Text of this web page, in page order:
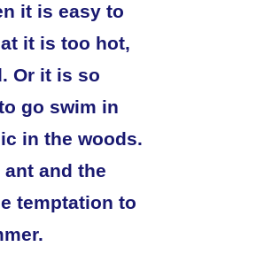
it is easy to
it is too hot,
Or it is so
go swim in
in the woods.
and the
temptation to